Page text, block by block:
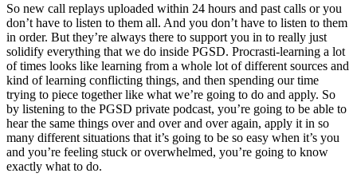
So new call replays uploaded within 24 hours and past calls or you
don’t have to listen to them all. And you don’t have to listen to them
in order. But they’re always there to support you in to really just
solidify everything that we do inside PGSD. Procrasti-learning a lot
of times looks like learning from a whole lot of different sources and
kind of learning conflicting things, and then spending our time
trying to piece together like what we’re going to do and apply. So
by listening to the PGSD private podcast, you’re going to be able to
hear the same things over and over and over again, apply it in so
many different situations that it’s going to be so easy when it’s you
and you’re feeling stuck or overwhelmed, you’re going to know
exactly what to do.